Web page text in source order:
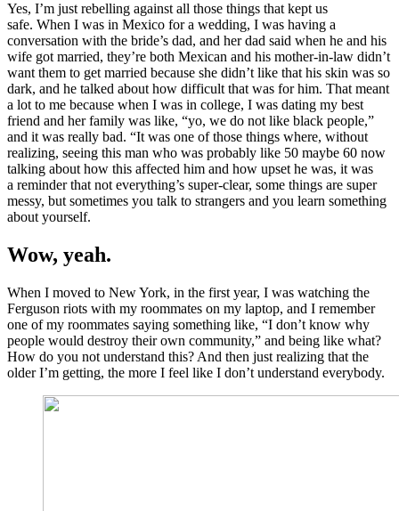
Yes, I’m just rebelling against all those things that kept us
safe. When I was in Mexico for a wedding, I was having a
conversation with the bride’s dad, and her dad said when he and his
wife got married, they’re both Mexican and his mother-in-law didn’t
want them to get married because she didn’t like that his skin was so
dark, and he talked about how difficult that was for him. That meant
a lot to me because when I was in college, I was dating my best
friend and her family was like, “yo, we do not like black people,”
and it was really bad. “It was one of those things where, without
realizing, seeing this man who was probably like 50 maybe 60 now
talking about how this affected him and how upset he was, it was
a reminder that not everything’s super-clear, some things are super
messy, but sometimes you talk to strangers and you learn something
about yourself.
Wow, yeah.
When I moved to New York, in the first year, I was watching the
Ferguson riots with my roommates on my laptop, and I remember
one of my roommates saying something like, “I don’t know why
people would destroy their own community,” and being like what?
How do you not understand this? And then just realizing that the
older I’m getting, the more I feel like I don’t understand everybody.